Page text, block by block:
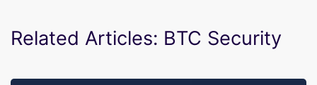
Related Articles: BTC Security